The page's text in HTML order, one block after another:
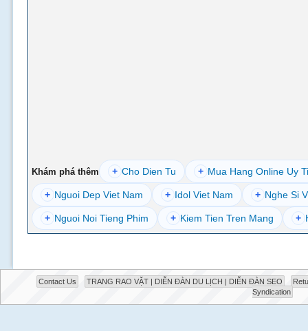
Khám phá thêm + Cho Dien Tu + Mua Hang Online Uy
+ Nguoi Dep Viet Nam + Idol Viet Nam + Nghe Si
+ Nguoi Noi Tieng Phim + Kiem Tien Tren Mang +
Contact Us TRANG RAO VẶT | DIỄN ĐÀN DU LỊCH | DIỄN ĐÀN SEO
Syndication